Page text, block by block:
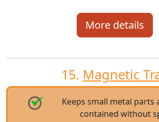
More details
15. Magnetic
Keeps small metal parts
contained without